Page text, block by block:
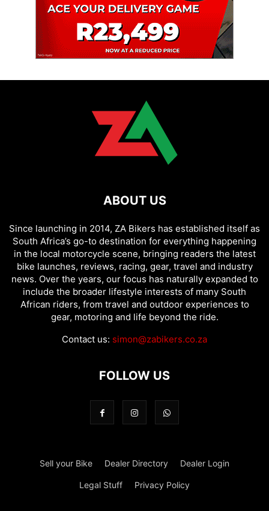
ABOUT US
Since launching in 2014, ZA Bikers has established itself as
South Africa’s go-to destination for everything happening
in the local motorcycle scene, bringing readers the latest
bike launches, reviews, racing, gear, travel and industry
news. Over the years, our focus has naturally expanded to
include the broader lifestyle interests of many South
African riders, from travel and outdoor experiences to
gear, motoring and life beyond the ride.
Contact us: simon@zabikers.co.za
FOLLOW US
Sell your Bike Dealer Directory Dealer Login
Legal Stuff Privacy Policy